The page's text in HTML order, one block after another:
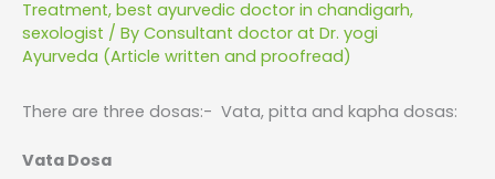
Treatment, best ayurvedic doctor in chandigarh,
sexologist / By Consultant doctor at Dr. yogi
Ayurveda (Article written and proofread)
There are three dosas:- Vata, pitta and kapha dosas:
Vata Dosa